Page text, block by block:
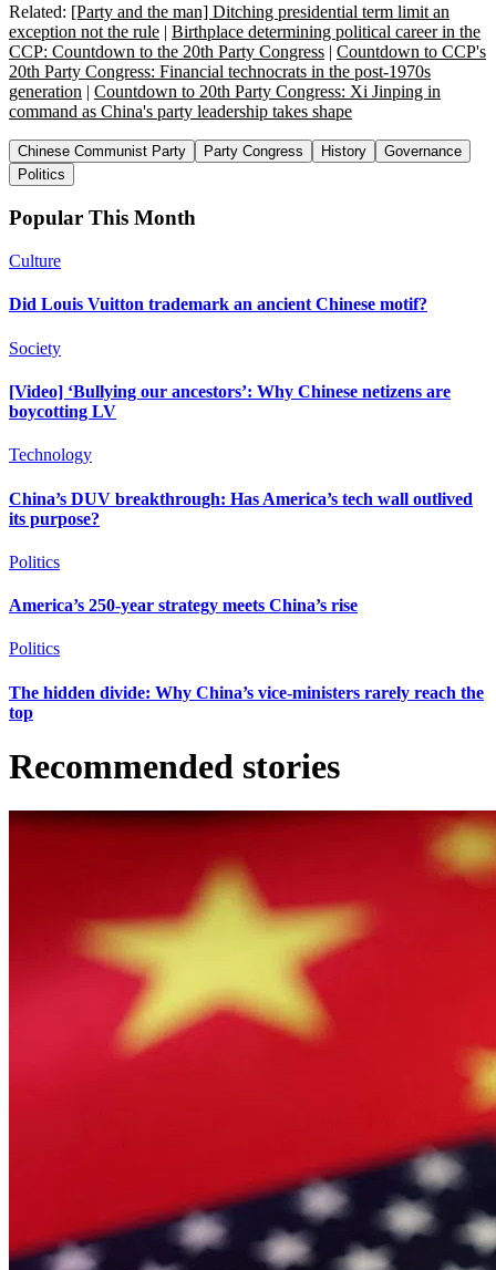
Related: [Party and the man] Ditching presidential term limit an
exception not the rule | Birthplace determining political career in the
CCP: Countdown to the 20th Party Congress | Countdown to CCP's
20th Party Congress: Financial technocrats in the post-1970s
generation | Countdown to 20th Party Congress: Xi Jinping in
command as China's party leadership takes shape
Chinese Communist Party Party Congress History
Governance
Politics
Popular This Month
Culture
Did Louis Vuitton trademark an ancient Chinese motif?
Society
[Video] ‘Bullying our ancestors’: Why Chinese netizens are
boycotting LV
Technology
China’s DUV breakthrough: Has America’s tech wall outlived
its purpose?
Politics
America’s 250-year strategy meets China’s rise
Politics
The hidden divide: Why China’s vice-ministers rarely reach the
top
Recommended stories